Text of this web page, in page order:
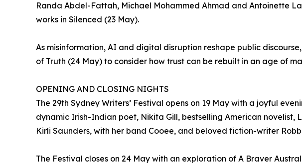
Randa Abdel-Fattah, Michael Mohammed Ahmad and Antoinette
works in Silenced (23 May).
As misinformation, AI and digital disruption reshape public
of Truth (24 May) to consider how trust can be rebuilt in an age of
OPENING AND CLOSING NIGHTS
The 29th Sydney Writers’ Festival opens on 19 May with a joyful
dynamic Irish-Indian poet, Nikita Gill, bestselling American
Kirli Saunders, with her band Cooee, and beloved fiction-writer
The Festival closes on 24 May with an exploration of A Braver